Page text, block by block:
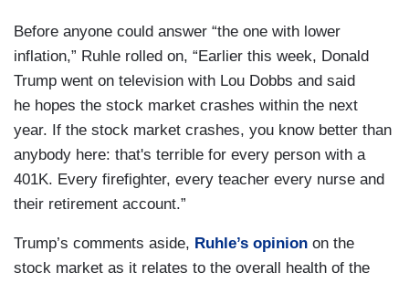
Before anyone could answer “the one with lower
inflation,” Ruhle rolled on, “Earlier this week, Donald
Trump went on television with Lou Dobbs and said
he hopes the stock market crashes within the next
year. If the stock market crashes, you know better than
anybody here: that's terrible for every person with a
401K. Every firefighter, every teacher every nurse and
their retirement account.”
Trump’s comments aside, Ruhle’s opinion on the
stock market as it relates to the overall health of the